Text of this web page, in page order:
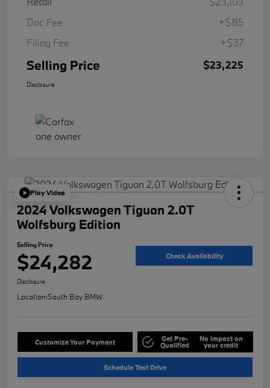
Doc Fee
+$85
Filing Fee
+$37
Selling Price $23,225
Disclosure
Play Video
2024 Volkswagen Tiguan 2.0T
Wolfsburg Edition
Selling Price
$24,282 Check Availability
Disclosure
Location:South Bay BMW
Customize Your Payment Get Pre-
Qualified
No impact on
your credit
Schedule Test Drive